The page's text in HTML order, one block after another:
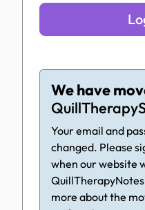
We have
Your email and
changed. Please
when our website
more about the